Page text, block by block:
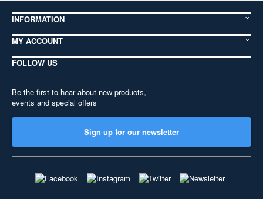
INFORMATION
MY ACCOUNT
FOLLOW US
Be the first to hear about new products,
events and special offers
Sign up for our newsletter